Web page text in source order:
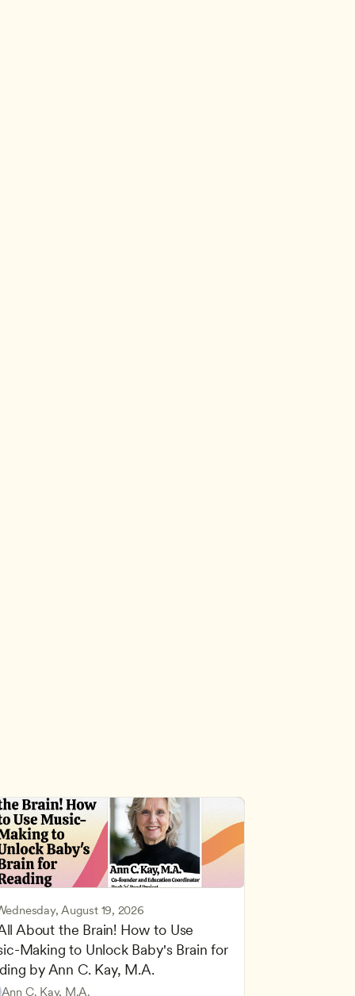
August 19, 2026
About the Brain! How to Use
Making to Unlock Baby's Brain for
by Ann C. Kay, M.A.
Ann C. Kay, M.A.
Children’s Physical and Intellectual Development
Development and Learning Theories
and Hands-On Learning